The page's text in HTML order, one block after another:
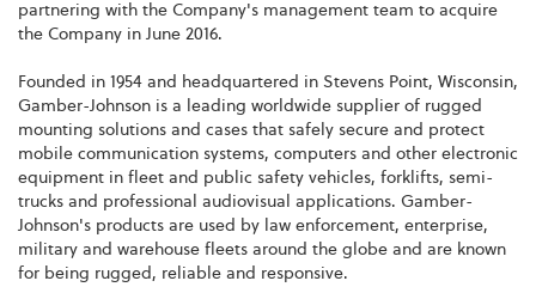
partnering with the Company's management team to acquire
the Company in June 2016.
Founded in 1954 and headquartered in Stevens Point, Wisconsin,
Gamber-Johnson is a leading worldwide supplier of rugged
mounting solutions and cases that safely secure and protect
mobile communication systems, computers and other electronic
equipment in fleet and public safety vehicles, forklifts, semi-
trucks and professional audiovisual applications. Gamber-
Johnson's products are used by law enforcement, enterprise,
military and warehouse fleets around the globe and are known
for being rugged, reliable and responsive.